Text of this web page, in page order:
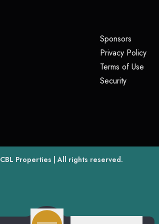
Sponsors(opens
Privacy Policy
Terms of Use
Security(opens in
CBL Properties(opens in a new tab)
| All rights reserved.